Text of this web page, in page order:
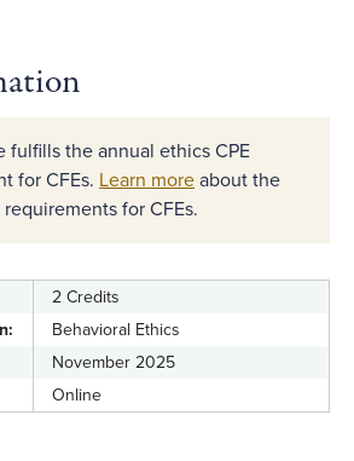
fulfills the annual ethics CPE
for CFEs. Learn more about the
for CFEs.
2 Credits
Behavioral Ethics
November 2025
Online